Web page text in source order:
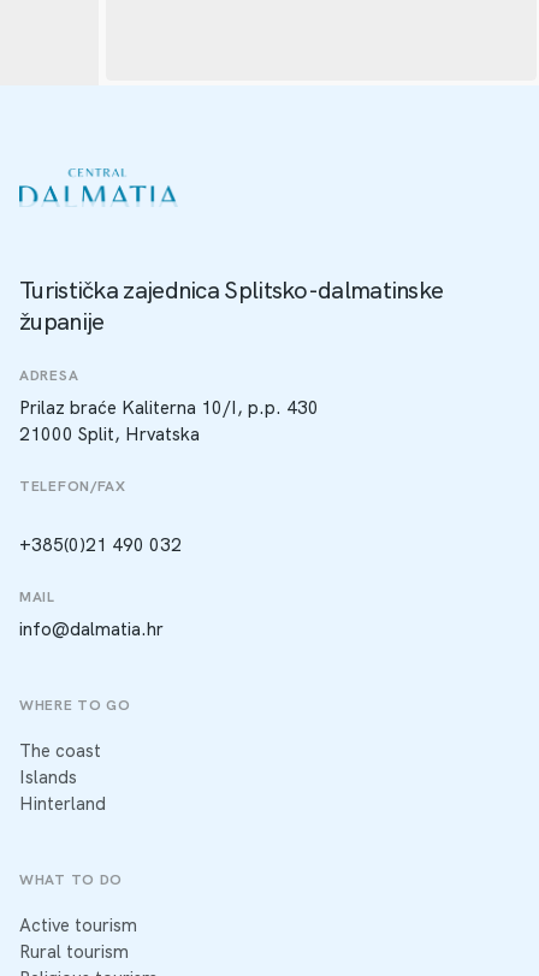
Turistička zajednica Splitsko-dalmatinske
županije
ADRESA
Prilaz braće Kaliterna 10/I, p.p. 430
21000 Split, Hrvatska
TELEFON/FAX
+385(0)21 490 032
MAIL
info@dalmatia.hr
WHERE TO GO
The coast
Islands
Hinterland
WHAT TO DO
Active tourism
Rural tourism